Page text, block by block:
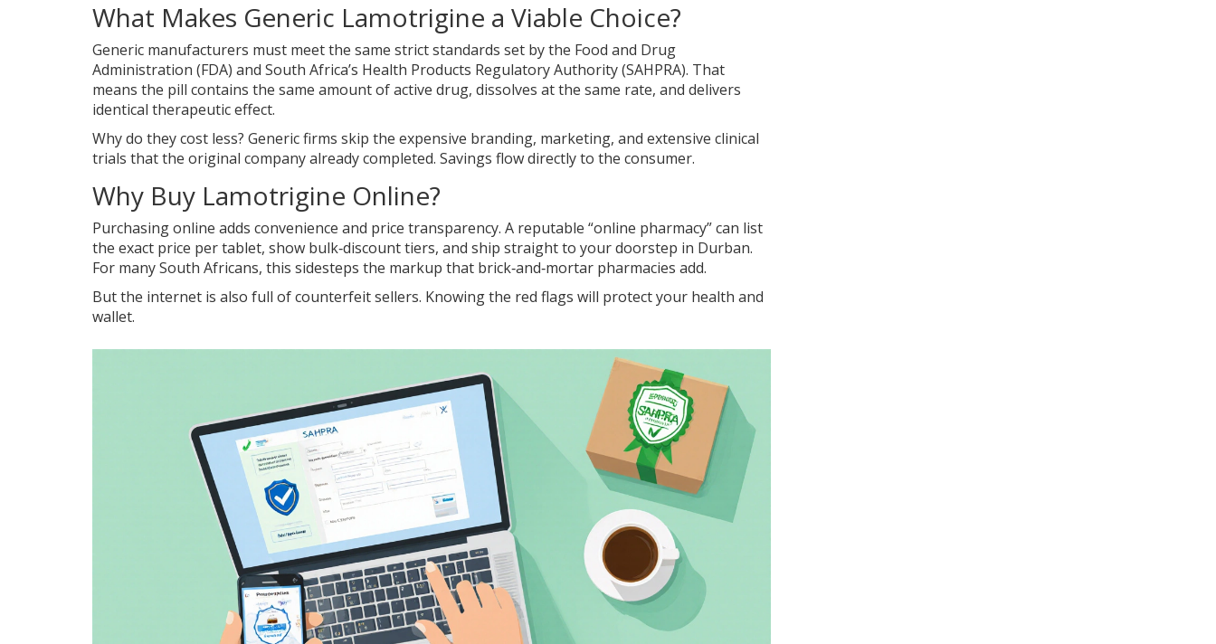
What Makes Generic Lamotrigine a Viable Choice?
Generic manufacturers must meet the same strict standards set by the Food and Drug
Administration (FDA) and South Africa’s Health Products Regulatory Authority (SAHPRA). That
means the pill contains the same amount of active drug, dissolves at the same rate, and delivers
identical therapeutic effect.
Why do they cost less? Generic firms skip the expensive branding, marketing, and extensive clinical
trials that the original company already completed. Savings flow directly to the consumer.
Why Buy Lamotrigine Online?
Purchasing online adds convenience and price transparency. A reputable “online pharmacy” can list
the exact price per tablet, show bulk‑discount tiers, and ship straight to your doorstep in Durban.
For many South Africans, this sidesteps the markup that brick‑and‑mortar pharmacies add.
But the internet is also full of counterfeit sellers. Knowing the red flags will protect your health and
wallet.